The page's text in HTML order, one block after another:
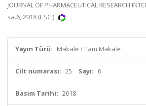
JOURNAL OF PHARMACEUTICAL RESEARCH
sa.6, 2018 (ESCI)
Yayın Türü: Makale / Tam Makale
Cilt numarası: 25 Sayı: 6
Basım Tarihi: 2018